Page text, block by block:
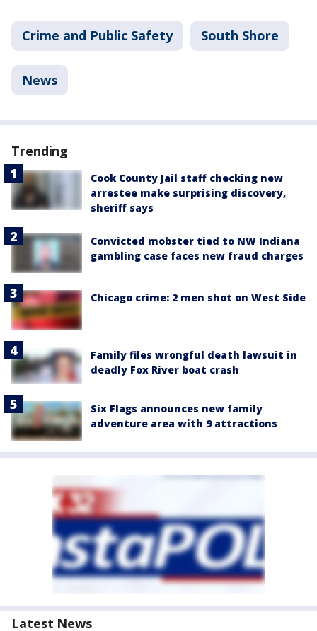
Crime and Public Safety South Shore
News
Trending
Cook County Jail staff checking new
arrestee make surprising discovery,
sheriff says
Convicted mobster tied to NW Indiana
gambling case faces new fraud charges
Chicago crime: 2 men shot on West Side
Family files wrongful death lawsuit in
deadly Fox River boat crash
Six Flags announces new family
adventure area with 9 attractions
Latest News